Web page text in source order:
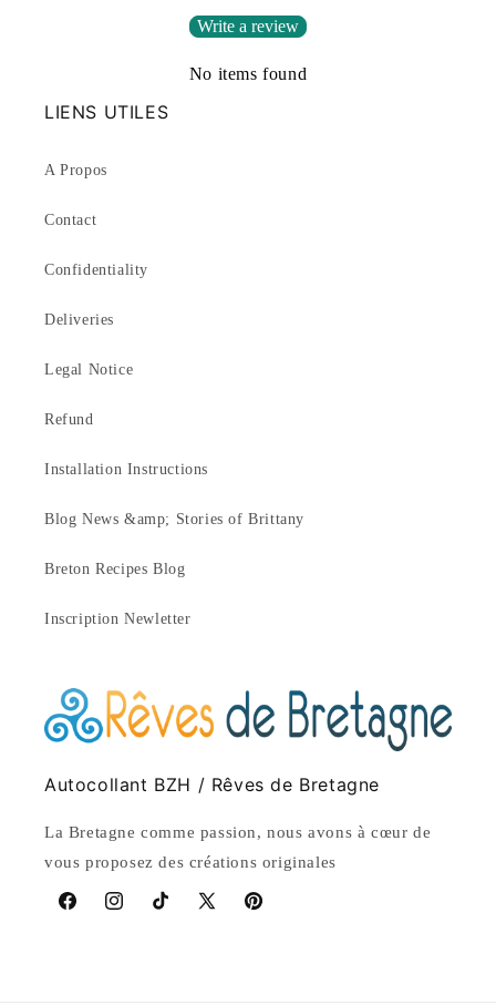
Write a review
No items found
LIENS UTILES
A Propos
Contact
Confidentiality
Deliveries
Legal Notice
Refund
Installation Instructions
Blog News &amp; Stories of Brittany
Breton Recipes Blog
Inscription Newletter
Autocollant BZH / Rêves de Bretagne
La Bretagne comme passion, nous avons à cœur de
vous proposez des créations originales
FacebookInstagramTikTokX
Pinterest